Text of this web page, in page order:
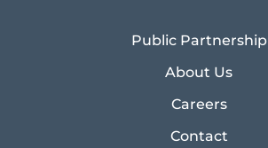
Public Partnership
About Us
Careers
Contact